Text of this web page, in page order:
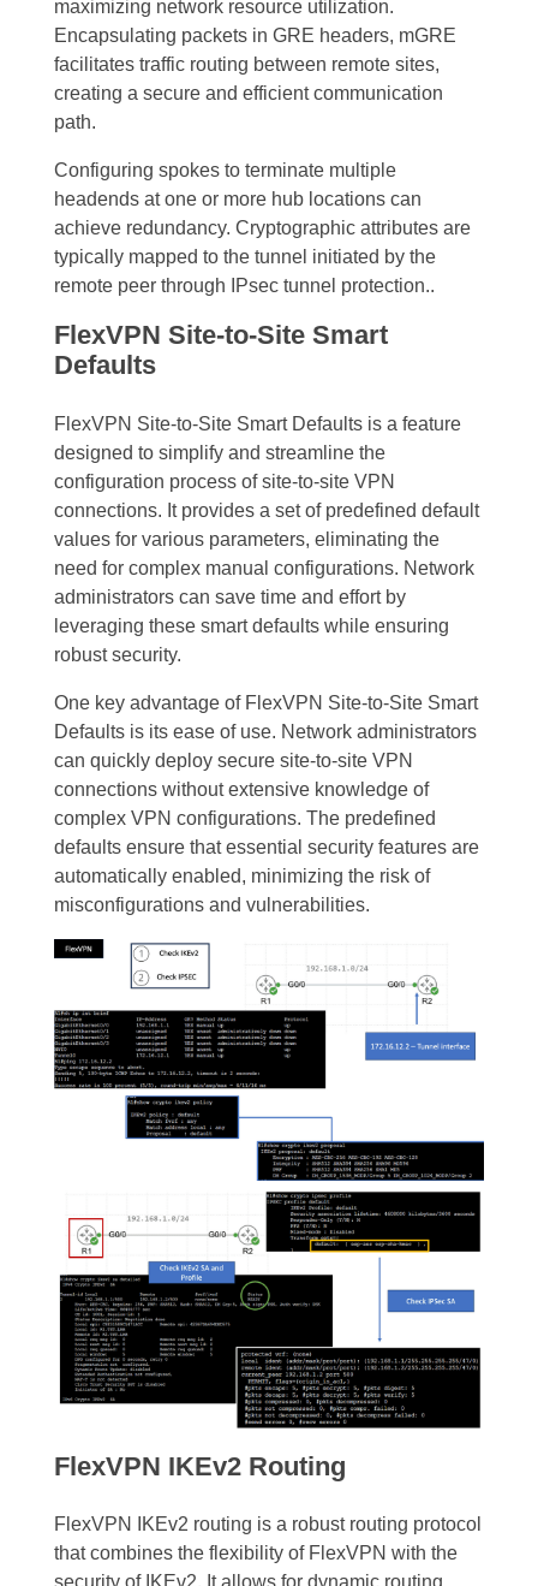
maximizing network resource utilization.
Encapsulating packets in GRE headers, mGRE
facilitates traffic routing between remote sites,
creating a secure and efficient communication
path.
Configuring spokes to terminate multiple
headends at one or more hub locations can
achieve redundancy. Cryptographic attributes are
typically mapped to the tunnel initiated by the
remote peer through IPsec tunnel protection..
FlexVPN Site-to-Site Smart
Defaults
FlexVPN Site-to-Site Smart Defaults is a feature
designed to simplify and streamline the
configuration process of site-to-site VPN
connections. It provides a set of predefined default
values for various parameters, eliminating the
need for complex manual configurations. Network
administrators can save time and effort by
leveraging these smart defaults while ensuring
robust security.
One key advantage of FlexVPN Site-to-Site Smart
Defaults is its ease of use. Network administrators
can quickly deploy secure site-to-site VPN
connections without extensive knowledge of
complex VPN configurations. The predefined
defaults ensure that essential security features are
automatically enabled, minimizing the risk of
misconfigurations and vulnerabilities.
FlexVPN IKEv2 Routing
FlexVPN IKEv2 routing is a robust routing protocol
that combines the flexibility of FlexVPN with the